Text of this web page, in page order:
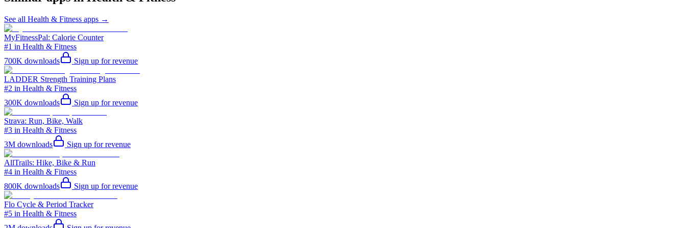
See all Health & Fitness apps →
MyFitnessPal: Calorie Counter
#1 in Health & Fitness
700K downloads Sign up for revenue
LADDER Strength Training Plans
#2 in Health & Fitness
300K downloads Sign up for revenue
Strava: Run, Bike, Walk
#3 in Health & Fitness
3M downloads Sign up for revenue
AllTrails: Hike, Bike & Run
#4 in Health & Fitness
800K downloads Sign up for revenue
Flo Cycle & Period Tracker
#5 in Health & Fitness